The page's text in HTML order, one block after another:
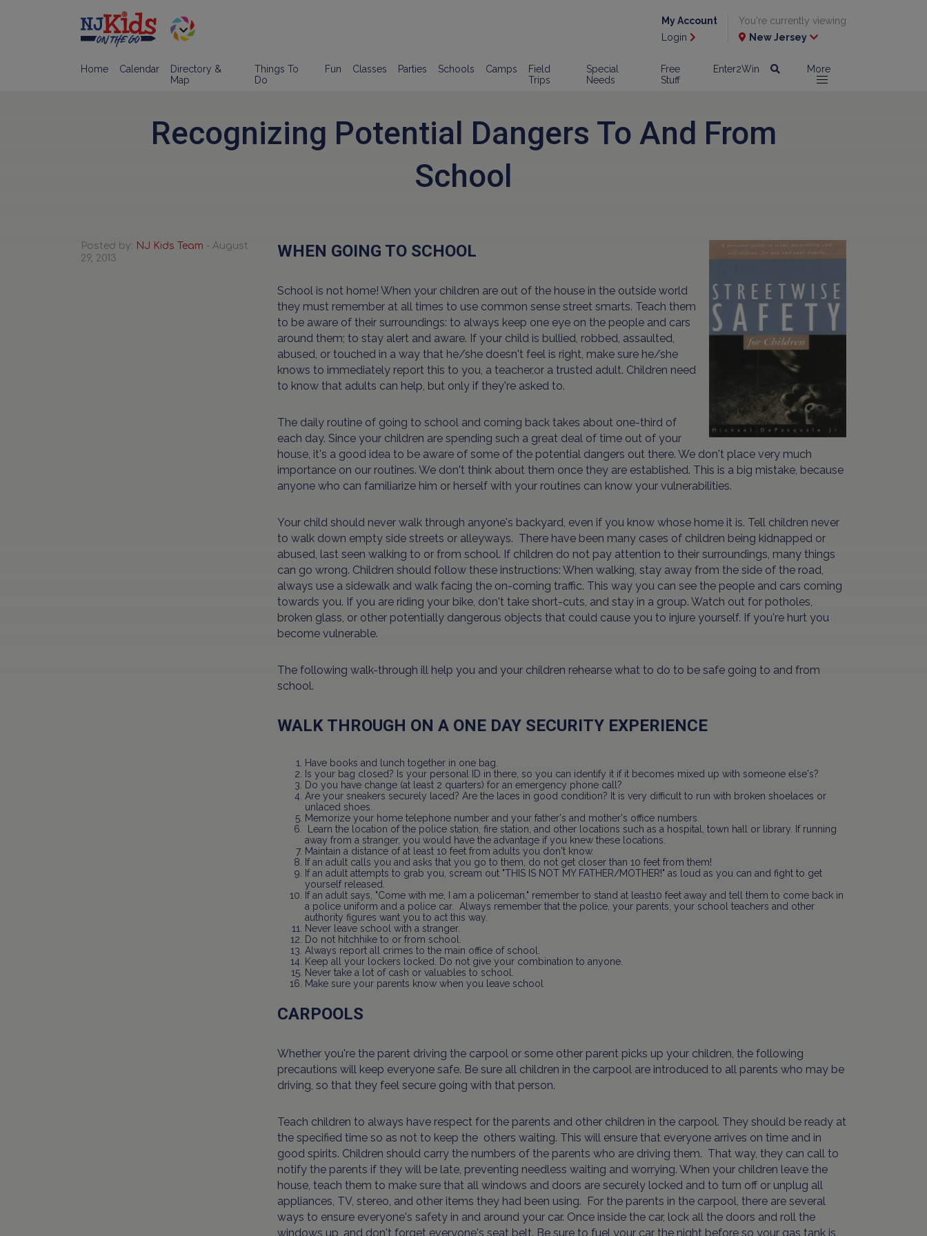
My Account
Login
You're currently viewing
New Jersey
Home Calendar
Directory &
Map
Things To
Do
Fun Classes Parties Schools Camps
Field
Trips
Special
Needs
Free
Stuff
Enter2Win More
Recognizing Potential Dangers To And From
School
Posted by: NJ Kids Team - August
29, 2013
WHEN GOING TO SCHOOL
School is not home! When your children are out of the house in the outside world
they must remember at all times to use common sense street smarts. Teach them
to be aware of their surroundings: to always keep one eye on the people and cars
around them; to stay alert and aware. If your child is bullied, robbed, assaulted,
abused, or touched in a way that he/she doesn't feel is right, make sure he/she
knows to immediately report this to you, a teacher,or a trusted adult. Children need
to know that adults can help, but only if they're asked to.
The daily routine of going to school and coming back takes about one-third of
each day. Since your children are spending such a great deal of time out of your
house, it's a good idea to be aware of some of the potential dangers out there. We don't place very much
importance on our routines. We don't think about them once they are established. This is a big mistake, because
anyone who can familiarize him or herself with your routines can know your vulnerabilities.
Your child should never walk through anyone's backyard, even if you know whose home it is. Tell children never
to walk down empty side streets or alleyways. There have been many cases of children being kidnapped or
abused, last seen walking to or from school. If children do not pay attention to their surroundings, many things
can go wrong. Children should follow these instructions: When walking, stay away from the side of the road,
always use a sidewalk and walk facing the on-coming traffic. This way you can see the people and cars coming
towards you. If you are riding your bike, don't take short-cuts, and stay in a group. Watch out for potholes,
broken glass, or other potentially dangerous objects that could cause you to injure yourself. If you're hurt you
become vulnerable.
The following walk-through ill help you and your children rehearse what to do to be safe going to and from
school.
WALK THROUGH ON A ONE DAY SECURITY EXPERIENCE
Have books and lunch together in one bag.
Is your bag closed? Is your personal ID in there, so you can identify it if it becomes mixed up with someone else's?
Do you have change (at least 2 quarters) for an emergency phone call?
Are your sneakers securely laced? Are the laces in good condition? It is very difficult to run with broken shoelaces or
unlaced shoes.
Memorize your home telephone number and your father's and mother's office numbers.
Learn the location of the police station, fire station, and other locations such as a hospital, town hall or library. If running
away from a stranger, you would have the advantage if you knew these locations.
Maintain a distance of at least 10 feet from adults you don't know.
If an adult calls you and asks that you go to them, do not get closer than 10 feet from them!
If an adult attempts to grab you, scream out "THIS IS NOT MY FATHER/MOTHER!" as loud as you can and fight to get
yourself released.
If an adult says, "Come with me, I am a policeman," remember to stand at least10 feet away and tell them to come back in
a police uniform and a police car. Always remember that the police, your parents, your school teachers and other
authority figures want you to act this way.
Never leave school with a stranger.
Do not hitchhike to or from school.
Always report all crimes to the main office of school.
Keep all your lockers locked. Do not give your combination to anyone.
Never take a lot of cash or valuables to school.
Make sure your parents know when you leave school
CARPOOLS
Whether you're the parent driving the carpool or some other parent picks up your children, the following
precautions will keep everyone safe. Be sure all children in the carpool are introduced to all parents who may be
driving, so that they feel secure going with that person.
Teach children to always have respect for the parents and other children in the carpool. They should be ready at
the specified time so as not to keep the others waiting. This will ensure that everyone arrives on time and in
good spirits. Children should carry the numbers of the parents who are driving them. That way, they can call to
notify the parents if they will be late, preventing needless waiting and worrying. When your children leave the
house, teach them to make sure that all windows and doors are securely locked and to turn off or unplug all
appliances, TV, stereo, and other items they had been using. For the parents in the carpool, there are several
ways to ensure everyone's safety in and around your car. Once inside the car, lock all the doors and roll the
windows up, and don't forget everyone's seat belt. Be sure to fuel your car the night before so your gas tank is